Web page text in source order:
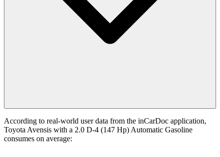
According to real-world user data from the inCarDoc application,
Toyota Avensis with a 2.0 D-4 (147 Hp) Automatic Gasoline
consumes on average: